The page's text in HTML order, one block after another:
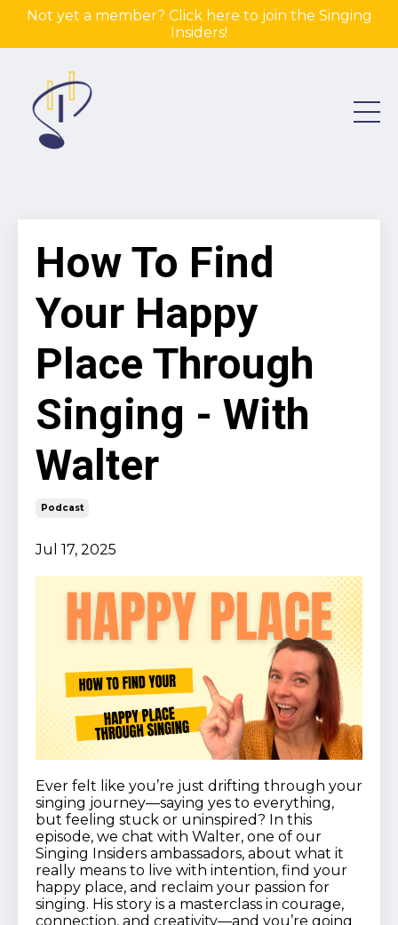
Not yet a member? Click here to join the Singing
Insiders!
How To Find
Your Happy
Place Through
Singing - With
Walter
Podcast
Jul 17, 2025
Ever felt like you’re just drifting through your
singing journey—saying yes to everything,
but feeling stuck or uninspired? In this
episode, we chat with Walter, one of our
Singing Insiders ambassadors, about what it
really means to live with intention, find your
happy place, and reclaim your passion for
singing. His story is a masterclass in courage,
connection, and creativity—and you’re going